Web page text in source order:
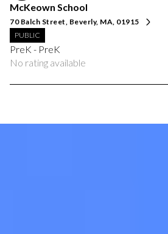
McKeown School
70 Balch Street, Beverly, MA, 01915
PUBLIC
PreK - PreK
No rating available